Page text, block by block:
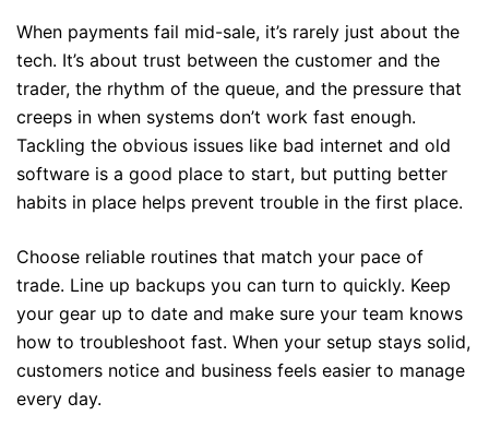
When payments fail mid-sale, it’s rarely just about the
tech. It’s about trust between the customer and the
trader, the rhythm of the queue, and the pressure that
creeps in when systems don’t work fast enough.
Tackling the obvious issues like bad internet and old
software is a good place to start, but putting better
habits in place helps prevent trouble in the first place.
Choose reliable routines that match your pace of
trade. Line up backups you can turn to quickly. Keep
your gear up to date and make sure your team knows
how to troubleshoot fast. When your setup stays solid,
customers notice and business feels easier to manage
every day.